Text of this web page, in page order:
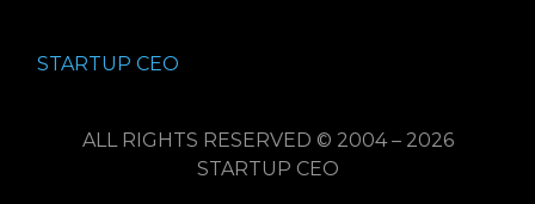
STARTUP CEO
ALL RIGHTS RESERVED © 2004 – 2026
STARTUP CEO